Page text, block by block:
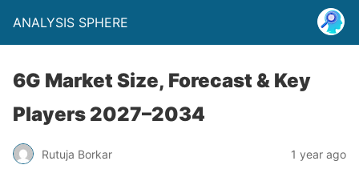
ANALYSIS SPHERE
6G Market Size, Forecast & Key
Players 2027–2034
Rutuja Borkar 1 year ago